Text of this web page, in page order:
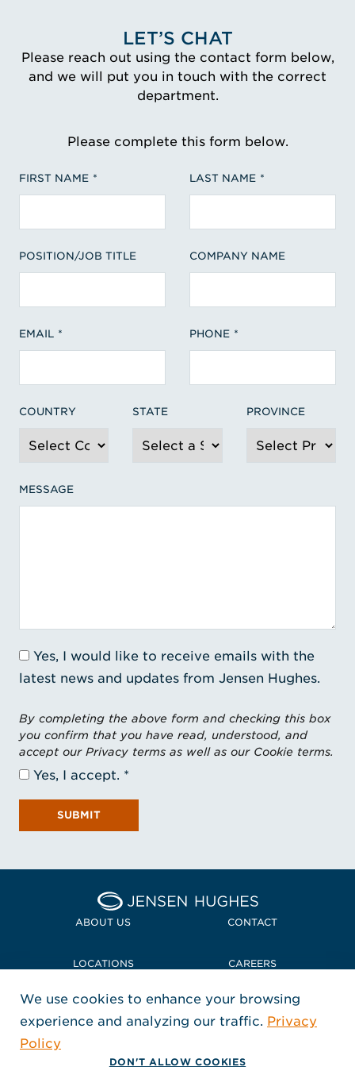
LET’S CHAT
Please reach out using the contact form below,
and we will put you in touch with the correct
department.
Please complete this form below.
FIRST NAME LAST NAME
POSITION/JOB TITLE COMPANY NAME
EMAIL PHONE
COUNTRY STATE PROVINCE
MESSAGE
Yes, I would like to receive emails with the
latest news and updates from Jensen Hughes.
By completing the above form and checking this box
you confirm that you have read, understood, and
accept our Privacy terms as well as our Cookie terms.
Yes, I accept.
SUBMIT
Home Jensen Hughes
ABOUT US CONTACT
LOCATIONS CAREERS
POLICIES + COMPLIANCE
FOLLOW US
, Opens in a new window
, Opens in a new window
, Opens in a new window
Copyright © 2026 Jensen Hughes
We use cookies to enhance your browsing
experience and analyzing our traffic. Privacy
Policy
DON'T ALLOW COOKIES